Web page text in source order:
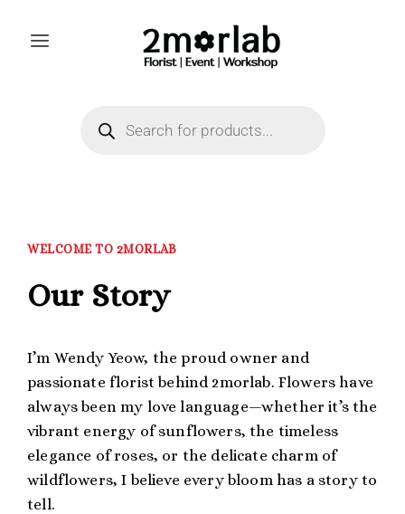
WELCOME TO 2MORLAB
Our Story
I’m Wendy Yeow, the proud owner and
passionate florist behind 2morlab. Flowers have
always been my love language—whether it’s the
vibrant energy of sunflowers, the timeless
elegance of roses, or the delicate charm of
wildflowers, I believe every bloom has a story to
tell.